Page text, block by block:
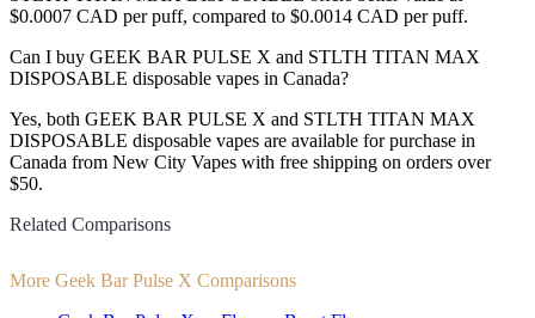
$0.0007 CAD per puff, compared to $0.0014 CAD per puff.
Can I buy GEEK BAR PULSE X and STLTH TITAN MAX
DISPOSABLE disposable vapes in Canada?
Yes, both GEEK BAR PULSE X and STLTH TITAN MAX
DISPOSABLE disposable vapes are available for purchase in
Canada from New City Vapes with free shipping on orders over
$50.
Related Comparisons
More Geek Bar Pulse X Comparisons